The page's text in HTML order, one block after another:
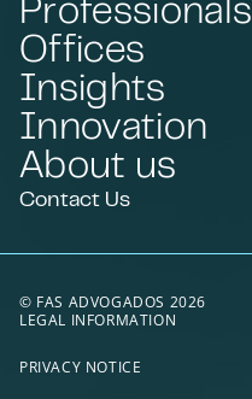
Offices
Insights
Innovation
About us
Contact Us
© FAS ADVOGADOS 2026
LEGAL INFORMATION
PRIVACY NOTICE